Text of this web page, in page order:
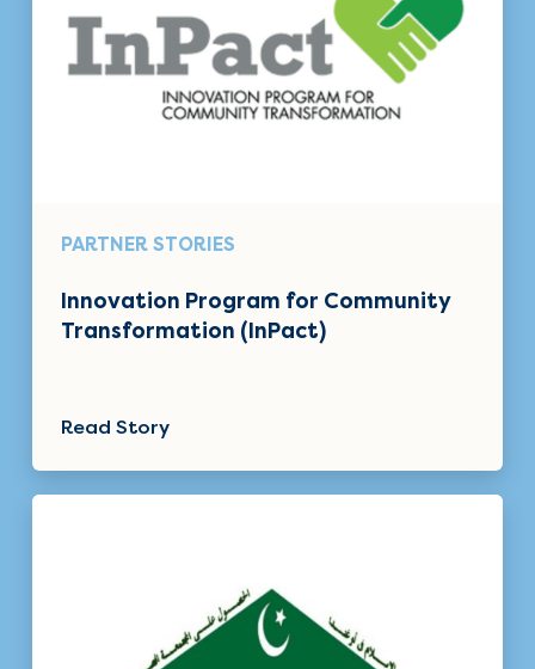
PARTNER STORIES
Innovation Program for Community
Transformation (InPact)
Read Story